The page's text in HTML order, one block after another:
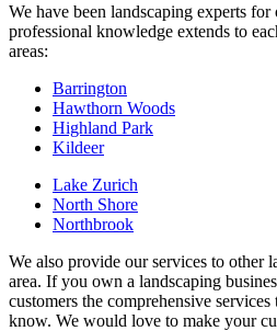
We have been landscaping experts
professional knowledge extends to
areas:
Barrington
Hawthorn Woods
Highland Park
Kildeer
Lake Zurich
North Shore
Northbrook
We also provide our services to other
area. If you own a landscaping
customers the comprehensive
know. We would love to make your